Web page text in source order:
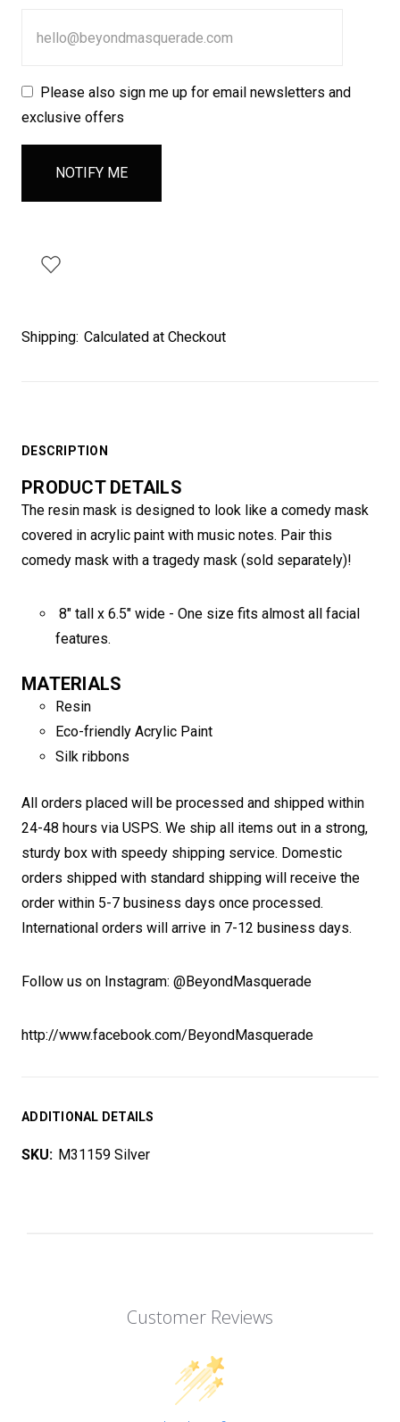
Please also sign me up for email newsletters and
exclusive offers
Shipping: Calculated at Checkout
DESCRIPTION
PRODUCT DETAILS
The resin mask is designed to look like a comedy mask
covered in acrylic paint with music notes. Pair this
comedy mask with a tragedy mask (sold separately)!
8" tall x 6.5" wide - One size fits almost all facial
features.
MATERIALS
Resin
Eco-friendly Acrylic Paint
Silk ribbons
All orders placed will be processed and shipped within
24-48 hours via USPS. We ship all items out in a strong,
sturdy box with speedy shipping service. Domestic
orders shipped with standard shipping will receive the
order within 5-7 business days once processed.
International orders will arrive in 7-12 business days.
Follow us on Instagram: @BeyondMasquerade
http://www.facebook.com/BeyondMasquerade
ADDITIONAL DETAILS
SKU: M31159 Silver
Customer Reviews